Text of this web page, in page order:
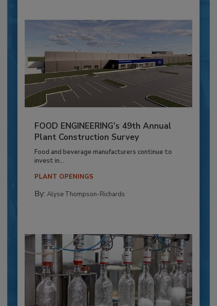
FOOD ENGINEERING’s 49th Annual
Plant Construction Survey
Food and beverage manufacturers continue to
invest in...
PLANT OPENINGS
By: Alyse Thompson-Richards